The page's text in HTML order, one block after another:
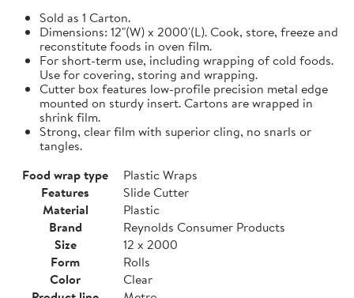
Sold as 1 Carton.
Dimensions: 12"(W) x 2000'(L). Cook, store, freeze and
reconstitute foods in oven film.
For short-term use, including wrapping of cold foods.
Use for covering, storing and wrapping.
Cutter box features low-profile precision metal edge
mounted on sturdy insert. Cartons are wrapped in
shrink film.
Strong, clear film with superior cling, no snarls or
tangles.
Food wrap type
Plastic Wraps
Features
Slide Cutter
Material
Plastic
Brand
Reynolds Consumer Products
Size
12 x 2000
Form
Rolls
Color
Clear